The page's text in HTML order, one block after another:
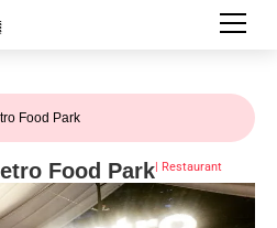
Food Park
Food Park| Restaurant